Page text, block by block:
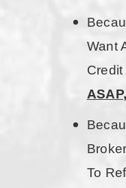
Want
ASAP,
To